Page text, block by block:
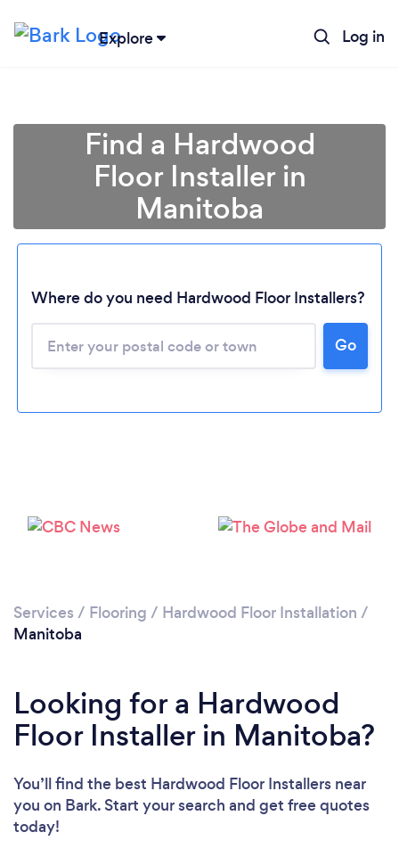
Explore Log in
Loading...
Find a Hardwood
Floor Installer in
Manitoba
Where do you need Hardwood Floor Installers?
Go
Services / Flooring / Hardwood Floor Installation /
Manitoba
Looking for a Hardwood
Floor Installer in Manitoba?
You’ll find the best Hardwood Floor Installers near
you on Bark. Start your search and get free quotes
today!